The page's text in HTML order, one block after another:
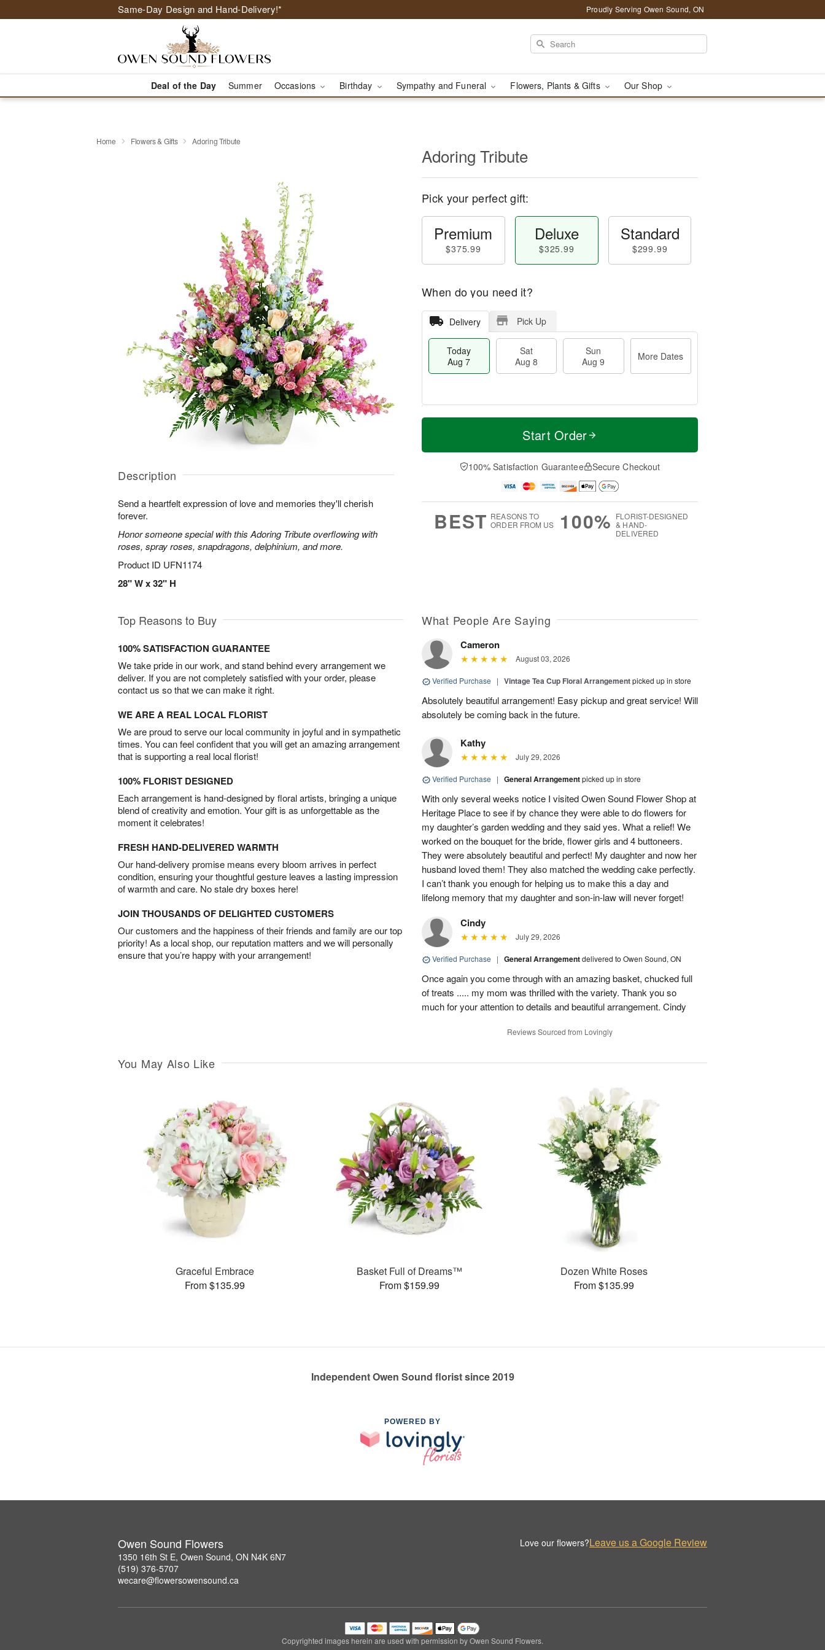
Same-Day Design and Hand-Delivery!* Proudly Serving Owen Sound, ON
Deal of the Day Summer Occasions Birthday Sympathy and Funeral Flowers, Plants & Gifts Our Shop
Home Flowers & Gifts Adoring Tribute
Description
Send a heartfelt expression of love and memories they'll cherish
forever.
Honor someone special with this Adoring Tribute overflowing with
roses, spray roses, snapdragons, delphinium, and more.
Product ID UFN1174
28" W x 32" H
Adoring Tribute
Pick your perfect gift:
Premium
$375.99
Deluxe
$325.99
Standard
$299.99
When do you need it?
Delivery Pick Up
Today
Aug 7
Sat
Aug 8
Sun
Aug 9
More Dates
T
a
t
n
A
u
M
e
D
a
Start Order
100% Satisfaction Guarantee Secure Checkout
BEST REASONS TO
ORDER FROM US
100% FLORIST-DESIGNED
& HAND-
DELIVERED
Top Reasons to Buy
100% SATISFACTION GUARANTEE
We take pride in our work, and stand behind every arrangement we
deliver. If you are not completely satisfied with your order, please
contact us so that we can make it right.
WE ARE A REAL LOCAL FLORIST
We are proud to serve our local community in joyful and in sympathetic
times. You can feel confident that you will get an amazing arrangement
that is supporting a real local florist!
100% FLORIST DESIGNED
Each arrangement is hand-designed by floral artists, bringing a unique
blend of creativity and emotion. Your gift is as unforgettable as the
moment it celebrates!
FRESH HAND-DELIVERED WARMTH
Our hand-delivery promise means every bloom arrives in perfect
condition, ensuring your thoughtful gesture leaves a lasting impression
of warmth and care. No stale dry boxes here!
JOIN THOUSANDS OF DELIGHTED CUSTOMERS
Our customers and the happiness of their friends and family are our top
priority! As a local shop, our reputation matters and we will personally
ensure that you’re happy with your arrangement!
What People Are Saying
Cameron
August 03, 2026
Verified Purchase | Vintage Tea Cup Floral Arrangementpicked up in store
Absolutely beautiful arrangement! Easy pickup and great service! Will
absolutely be coming back in the future.
Kathy
July 29, 2026
Verified Purchase | General Arrangementpicked up in store
With only several weeks notice I visited Owen Sound Flower Shop at
Heritage Place to see if by chance they were able to do flowers for
my daughter’s garden wedding and they said yes. What a relief! We
worked on the bouquet for the bride, flower girls and 4 buttoneers.
They were absolutely beautiful and perfect! My daughter and now her
husband loved them! They also matched the wedding cake perfectly.
I can’t thank you enough for helping us to make this a day and
lifelong memory that my daughter and son-in-law will never forget!
Cindy
July 29, 2026
Verified Purchase | General Arrangementdelivered to Owen Sound, ON
Once again you come through with an amazing basket, chucked full
of treats ..... my mom was thrilled with the variety. Thank you so
much for your attention to details and beautiful arrangement. Cindy
Reviews Sourced from Lovingly
You May Also Like
Graceful Embrace
From $135.99
Basket Full of Dreams™
From $159.99
Dozen White Roses
From $135.99
Independent Owen Sound florist since 2019
POWERED BY
Owen Sound Flowers
1350 16th St E, Owen Sound, ON N4K 6N7
(519) 376-5707
wecare@flowersowensound.ca
Love our flowers?Leave us a Google Review
Copyrighted images herein are used with permission by Owen Sound Flowers.